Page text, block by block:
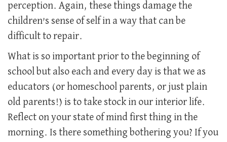
perception. Again, these things damage the
children’s sense of self in a way that can be
difficult to repair.
What is so important prior to the beginning of
school but also each and every day is that we as
educators (or homeschool parents, or just plain
old parents!) is to take stock in our interior life.
Reflect on your state of mind first thing in the
morning. Is there something bothering you? If you